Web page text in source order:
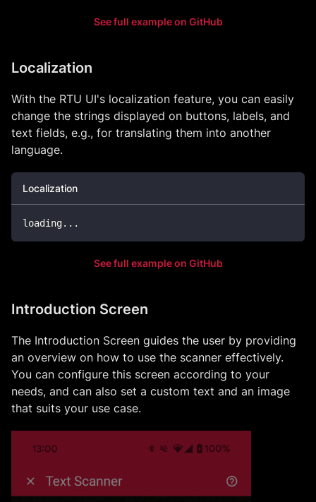
See full example on GitHub
Localization
With the RTU UI's localization feature, you can easily
change the strings displayed on buttons, labels, and
text fields, e.g., for translating them into another
language.
Localization
loading. . .
See full example on GitHub
Introduction Screen
The Introduction Screen guides the user by providing
an overview on how to use the scanner effectively.
You can configure this screen according to your
needs, and can also set a custom text and an image
that suits your use case.